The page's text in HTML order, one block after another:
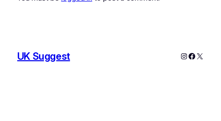
UK Suggest Instagram
X